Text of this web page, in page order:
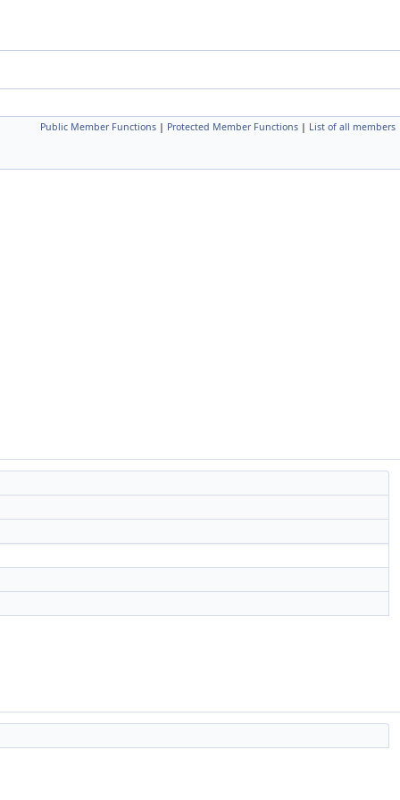
Public Member Functions | Protected Member Functions | List of all members